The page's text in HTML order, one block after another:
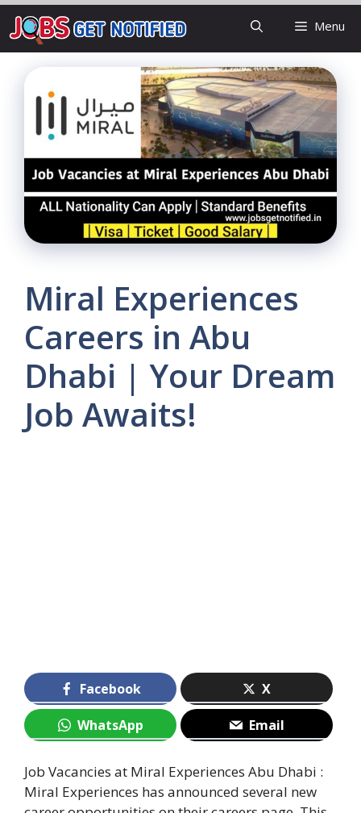
Skip
to
content
Menu
Miral Experiences
Careers in Abu
Dhabi | Your Dream
Job Awaits!
Facebook X
WhatsApp Email
Job Vacancies at Miral Experiences Abu Dhabi :
Miral Experiences has announced several new